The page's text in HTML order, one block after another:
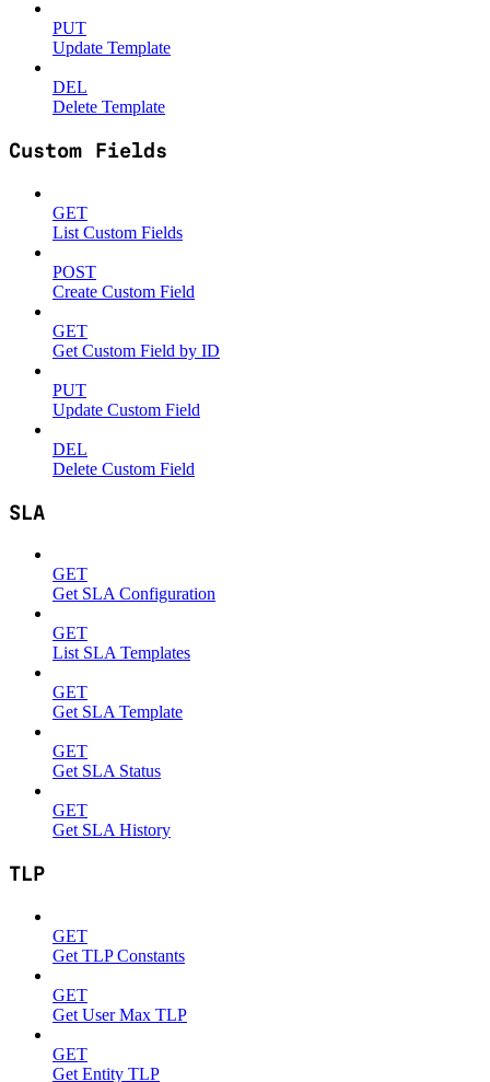
PUT
Update Template
DEL
Delete Template
Custom Fields
GET
List Custom Fields
POST
Create Custom Field
GET
Get Custom Field by ID
PUT
Update Custom Field
DEL
Delete Custom Field
SLA
GET
Get SLA Configuration
GET
List SLA Templates
GET
Get SLA Template
GET
Get SLA Status
GET
Get SLA History
TLP
GET
Get TLP Constants
GET
Get User Max TLP
GET
Get Entity TLP